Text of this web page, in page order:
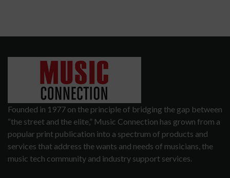
Founded in 1977 on the principle of bridging the gap between
“the street and the elite,” Music Connection has grown from a
popular print publication into a spectrum of products and
services that address the wants and needs of musicians, the
music tech community and industry support services.